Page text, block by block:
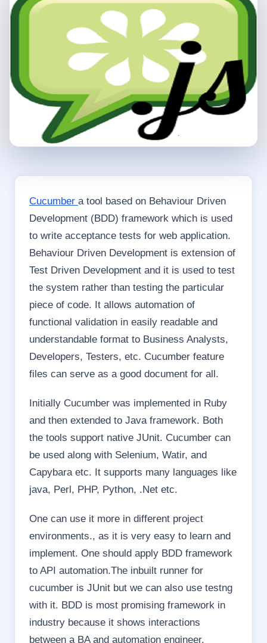
Cucumber a tool based on Behaviour Driven
Development (BDD) framework which is used
to write acceptance tests for web application.
Behaviour Driven Development is extension of
Test Driven Development and it is used to test
the system rather than testing the particular
piece of code. It allows automation of
functional validation in easily readable and
understandable format to Business Analysts,
Developers, Testers, etc. Cucumber feature
files can serve as a good document for all.
Initially Cucumber was implemented in Ruby
and then extended to Java framework. Both
the tools support native JUnit. Cucumber can
be used along with Selenium, Watir, and
Capybara etc. It supports many languages like
java, Perl, PHP, Python, .Net etc.
One can use it more in different project
environments., as it is very easy to learn and
implement. One should apply BDD framework
to API automation.The inbuilt runner for
cucumber is JUnit but we can also use testng
with it. BDD is most promising framework in
industry because it shows interactions
between a BA and automation engineer.